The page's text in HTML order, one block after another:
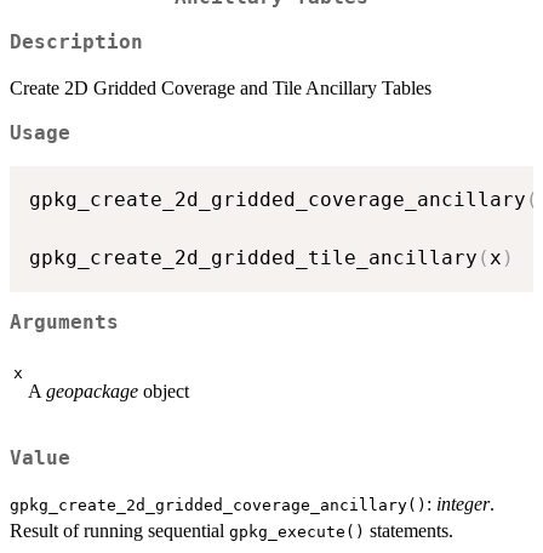
Description
Create 2D Gridded Coverage and Tile Ancillary Tables
Usage
gpkg_create_2d_gridded_coverage_ancillary (
gpkg_create_2d_gridded_tile_ancillary ( x )
Arguments
x
A geopackage object
Value
gpkg_create_2d_gridded_coverage_ancillary() : integer.
Result of running sequential gpkg_execute() statements.